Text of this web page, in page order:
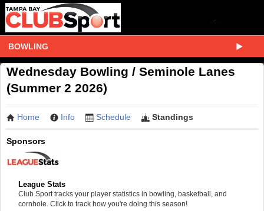
BOWLING
Wednesday Bowling / Seminole Lanes
(Summer 2 2026)
Home Info Schedule Standings
Sponsors
League Stats
Club Sport tracks your player statistics in bowling, basketball, and
cornhole. Click to track how you're doing this season!